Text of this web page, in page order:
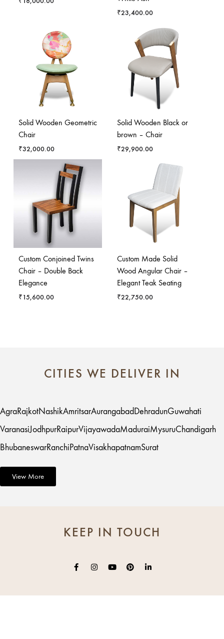
₹23,400.00
Solid Wooden Geometric
Chair
₹32,000.00
Solid Wooden Black or
brown – Chair
₹29,900.00
Custom Conjoined Twins
Chair – Double Back
Elegance
₹15,600.00
Custom Made Solid
Wood Angular Chair –
Elegant Teak Seating
₹22,750.00
CITIES WE DELIVER IN
AgraRajkotNashikAmritsarAurangabad DehradunGuwahati
VaranasiJodhpurRaipurVijayawadaMaduraiMysuruChandigarh
BhubaneswarRanchiPatnaVisakhapatnamSurat
View More
KEEP IN TOUCH